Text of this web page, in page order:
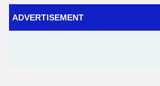
ADVERTISEMENT